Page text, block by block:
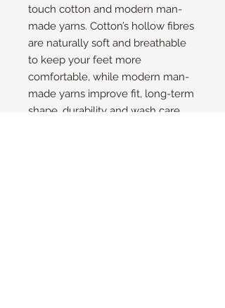
touch cotton and modern man-
made yarns. Cotton’s hollow fibres
are naturally soft and breathable
to keep your feet more
comfortable, while modern man-
made yarns improve fit, long-term
shape, durability and wash care.